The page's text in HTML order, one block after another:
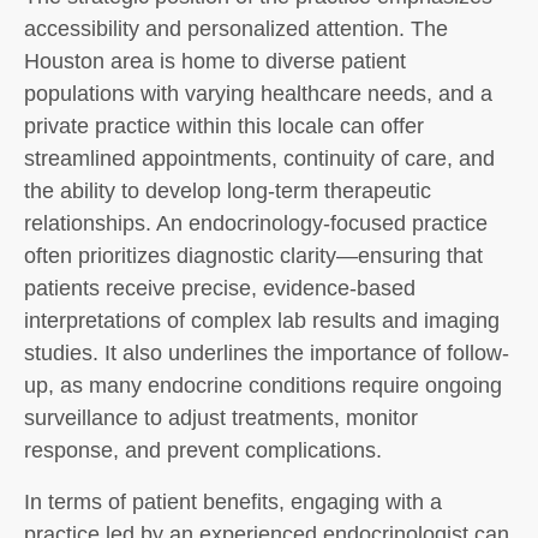
accessibility and personalized attention. The
Houston area is home to diverse patient
populations with varying healthcare needs, and a
private practice within this locale can offer
streamlined appointments, continuity of care, and
the ability to develop long-term therapeutic
relationships. An endocrinology-focused practice
often prioritizes diagnostic clarity—ensuring that
patients receive precise, evidence-based
interpretations of complex lab results and imaging
studies. It also underlines the importance of follow-
up, as many endocrine conditions require ongoing
surveillance to adjust treatments, monitor
response, and prevent complications.
In terms of patient benefits, engaging with a